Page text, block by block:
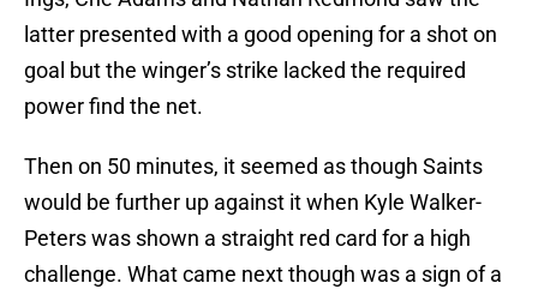
latter presented with a good opening for a shot on
goal but the winger’s strike lacked the required
power find the net.
Then on 50 minutes, it seemed as though Saints
would be further up against it when Kyle Walker-
Peters was shown a straight red card for a high
challenge. What came next though was a sign of a